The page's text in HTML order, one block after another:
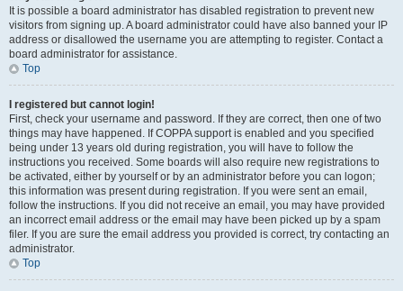
It is possible a board administrator has disabled registration to prevent new
visitors from signing up. A board administrator could have also banned your IP
address or disallowed the username you are attempting to register. Contact a
board administrator for assistance.
Top
I registered but cannot login!
First, check your username and password. If they are correct, then one of two
things may have happened. If COPPA support is enabled and you specified
being under 13 years old during registration, you will have to follow the
instructions you received. Some boards will also require new registrations to
be activated, either by yourself or by an administrator before you can logon;
this information was present during registration. If you were sent an email,
follow the instructions. If you did not receive an email, you may have provided
an incorrect email address or the email may have been picked up by a spam
filer. If you are sure the email address you provided is correct, try contacting an
administrator.
Top